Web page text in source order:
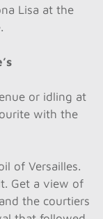
Lisa at the
or idling at
with the
of Versailles.
Get a view of
the courtiers